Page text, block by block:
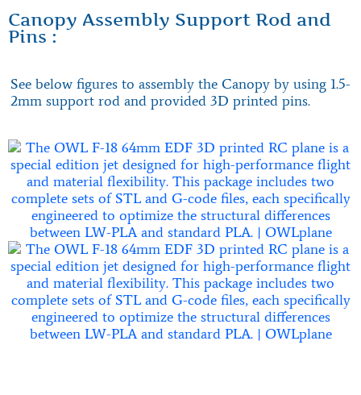
Canopy Assembly Support Rod and
Pins :
See below figures to assembly the Canopy by using 1.5-
2mm support rod and provided 3D printed pins.